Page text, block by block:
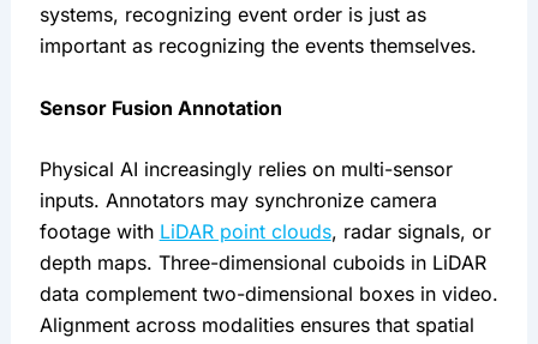
systems, recognizing event order is just as
important as recognizing the events themselves.
Sensor Fusion Annotation
Physical AI increasingly relies on multi-sensor
inputs. Annotators may synchronize camera
footage with LiDAR point clouds, radar signals, or
depth maps. Three-dimensional cuboids in LiDAR
data complement two-dimensional boxes in video.
Alignment across modalities ensures that spatial